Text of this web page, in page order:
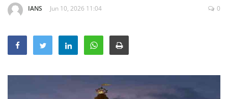
Education
Sports
Lifestyle
IANS Jun 10, 2026 11:04 0